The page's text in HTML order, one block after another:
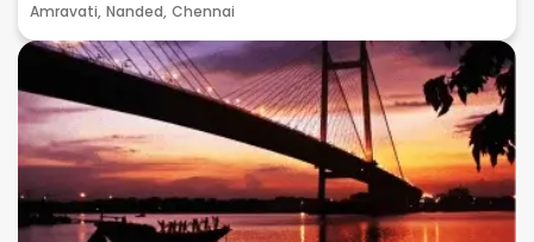
Amravati, Nanded, Chennai